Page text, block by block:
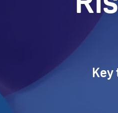
Key